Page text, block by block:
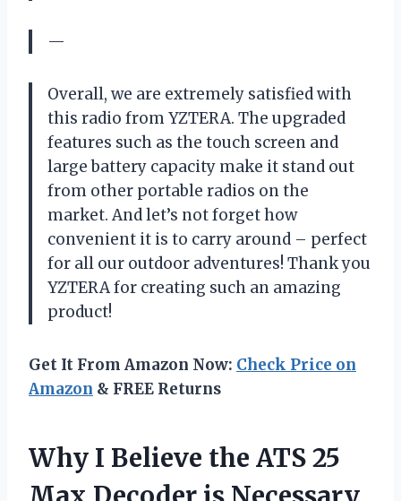
—
Overall, we are extremely satisfied with
this radio from YZTERA. The upgraded
features such as the touch screen and
large battery capacity make it stand out
from other portable radios on the
market. And let’s not forget how
convenient it is to carry around – perfect
for all our outdoor adventures! Thank you
YZTERA for creating such an amazing
product!
Get It From Amazon Now: Check Price on
Amazon & FREE Returns
Why I Believe the ATS 25